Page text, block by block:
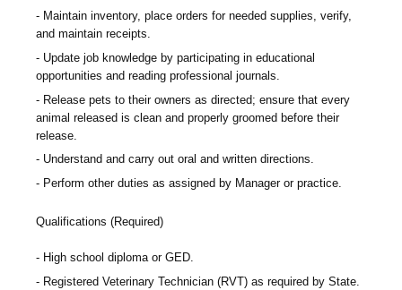
Maintain inventory, place orders for needed supplies, verify,
and maintain receipts.
Update job knowledge by participating in educational
opportunities and reading professional journals.
Release pets to their owners as directed; ensure that every
animal released is clean and properly groomed before their
release.
Understand and carry out oral and written directions.
Perform other duties as assigned by Manager or practice.
Qualifications (Required)
High school diploma or GED.
Registered Veterinary Technician (RVT) as required by State.